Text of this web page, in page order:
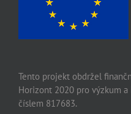
Tento projekt obdržel
Horizont 2020 pro výzkum
číslem 817683.